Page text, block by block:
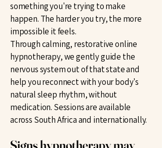
something you're trying to make
happen. The harder you try, the more
impossible it feels.
Through calming, restorative online
hypnotherapy, we gently guide the
nervous system out of that state and
help you reconnect with your body's
natural sleep rhythm, without
medication. Sessions are available
across South Africa and internationally.
Signs hypnotherapy may